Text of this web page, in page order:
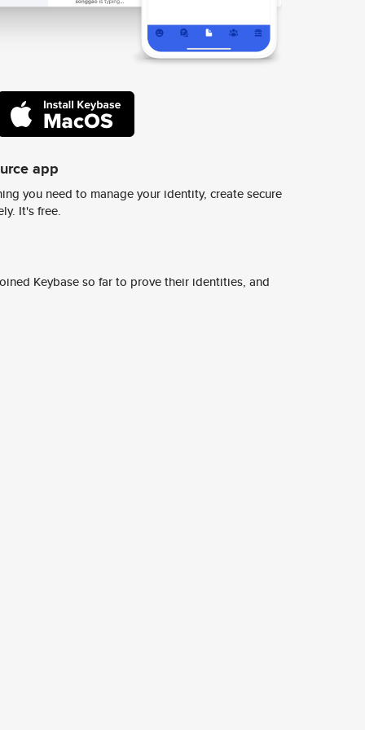
app
you need to manage your identity, create secure
It's free.
Keybase so far to prove their identities, and